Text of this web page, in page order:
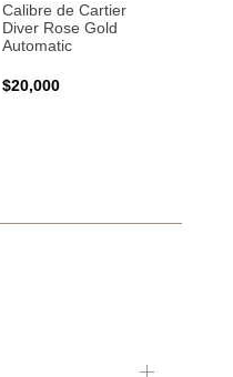
Calibre de Cartier
Diver Rose Gold
Automatic
$20,000